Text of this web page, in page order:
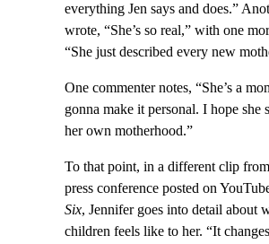
everything Jen says and does.”
wrote, “She’s so real,” with one
“She just described every new
One commenter notes, “She’s a
gonna make it personal. I hope she
her own motherhood.”
To that point, in a different clip
press conference posted on
Six, Jennifer goes into detail about
children feels like to her. “It